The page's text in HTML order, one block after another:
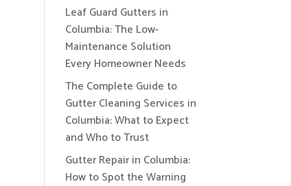
Leaf Guard Gutters in
Columbia: The Low-
Maintenance Solution
Every Homeowner Needs
The Complete Guide to
Gutter Cleaning Services in
Columbia: What to Expect
and Who to Trust
Gutter Repair in Columbia:
How to Spot the Warning